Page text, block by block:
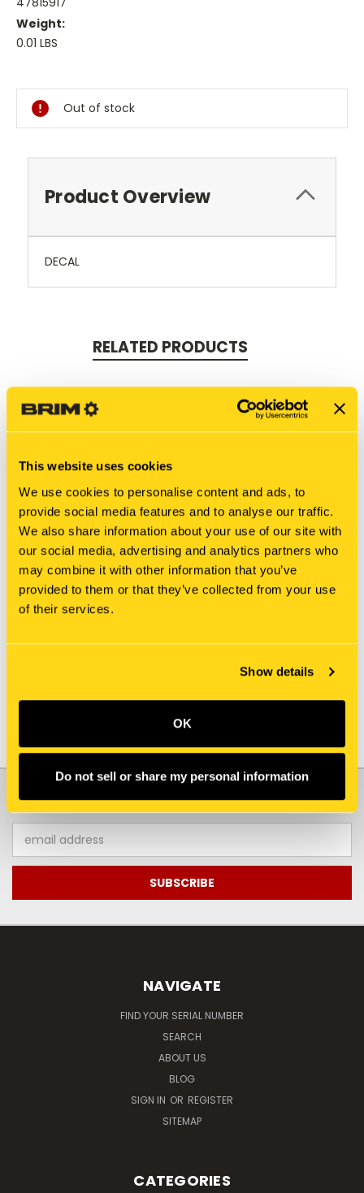
This website uses cookies
We use cookies to personalise content and ads, to
provide social media features and to analyse our traffic.
We also share information about your use of our site with
our social media, advertising and analytics partners who
may combine it with other information that you’ve
provided to them or that they’ve collected from your use
of their services.
Show details
OK
Do not sell or share my personal information
Weight:
0.01 LBS
Stock:
Out of stock
Product Overview
DECAL
RELATED PRODUCTS
New Holland New Holland
Add To Cart
JOIN OUR NEWSLETTER
Address
NAVIGATE
FIND YOUR SERIAL NUMBER
SEARCH
ABOUT US
BLOG
SIGN IN OR REGISTER
SITEMAP
CATEGORIES